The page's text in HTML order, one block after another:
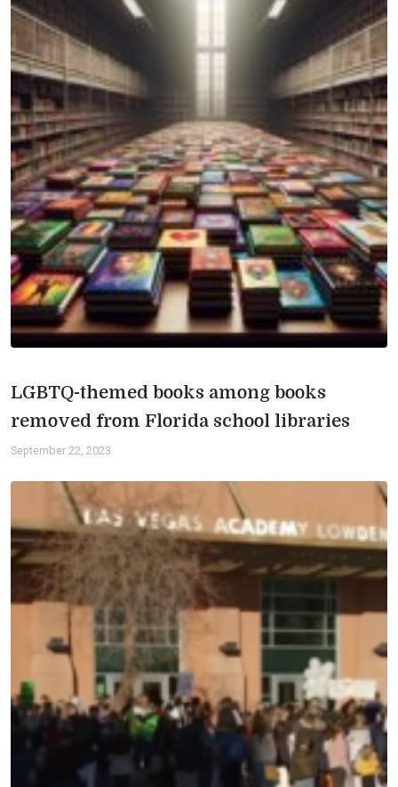
LGBTQ-themed books among books
removed from Florida school libraries
September 22, 2023